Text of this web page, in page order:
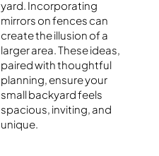
yard. Incorporating
mirrors on fences can
create the illusion of a
larger area. These ideas,
paired with thoughtful
planning, ensure your
small backyard feels
spacious, inviting, and
unique.